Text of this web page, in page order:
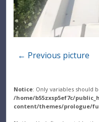
← Previous picture
Notice: Only variables should
/home/b55zxsp5ef7c/
content/themes/prologue/